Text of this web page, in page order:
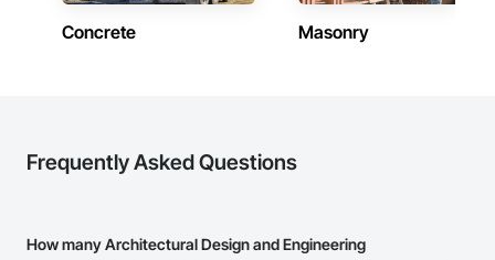
Concrete Masonry
Frequently Asked Questions
How many Architectural Design and Engineering